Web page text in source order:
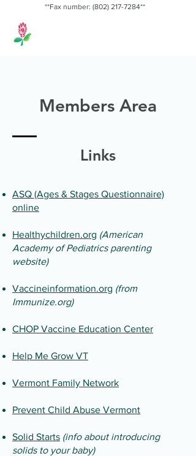
**Fax number: (802) 217-7284**
Members Area
Links
ASQ (Ages & Stages Questionnaire)
online
Healthychildren.org (American
Academy of Pediatrics parenting
website)
Vaccineinformation.org (from
Immunize.org)
CHOP Vaccine Education Center
Help Me Grow VT
Vermont Family Network
Prevent Child Abuse Vermont
Solid Starts (info about introducing
solids to your baby)